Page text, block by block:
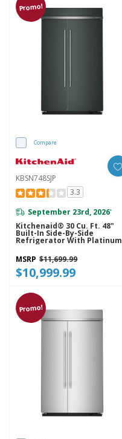
Promo!
Compare
KBSN748SJP
3.3
September 23rd, 2026*
Kitchenaid® 30 Cu. Ft. 48"
Built-In Side-By-Side
Refrigerator With Platinum
Interior KBSN748SJP
MSRP $11,699.99
$10,999.99
Promo!